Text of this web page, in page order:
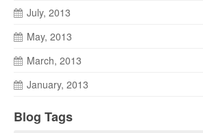
July, 2013
May, 2013
March, 2013
January, 2013
Blog Tags